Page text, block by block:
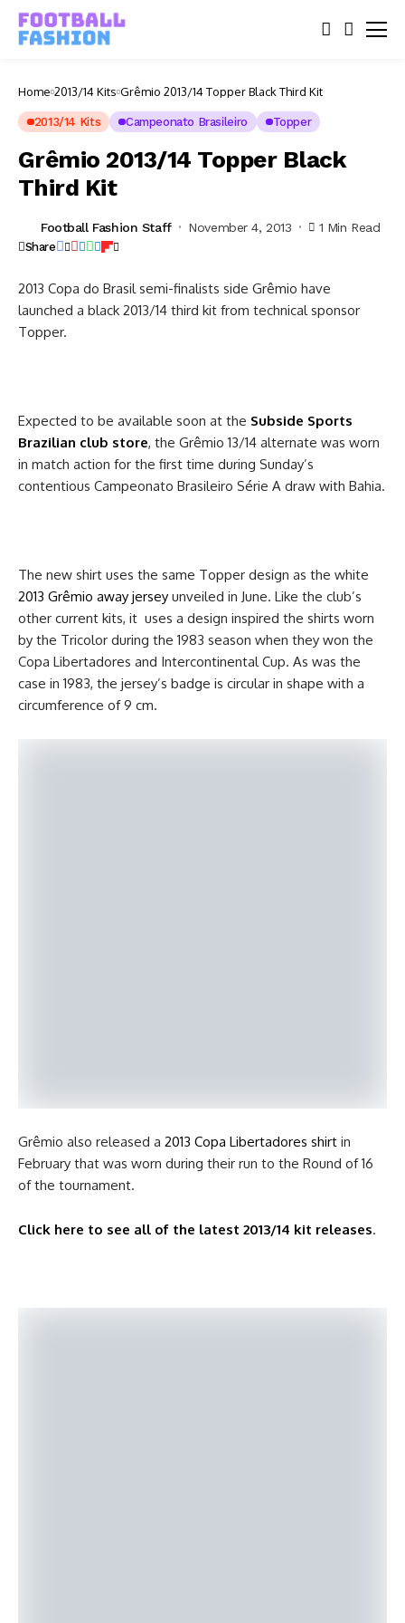
Home 2013/14 Kits Grêmio 2013/14 Topper Black Third Kit
2013/14 Kits Campeonato Brasileiro Topper
Grêmio 2013/14 Topper Black
Third Kit
Football Fashion Staff November 4, 2013 1 Min Read
Share
2013 Copa do Brasil semi-finalists side Grêmio have
launched a black 2013/14 third kit from technical sponsor
Topper.
Expected to be available soon at the Subside Sports
Brazilian club store, the Grêmio 13/14 alternate was worn
in match action for the first time during Sunday’s
contentious Campeonato Brasileiro Série A draw with Bahia.
The new shirt uses the same Topper design as the white
2013 Grêmio away jersey unveiled in June. Like the club’s
other current kits, it uses a design inspired the shirts worn
by the Tricolor during the 1983 season when they won the
Copa Libertadores and Intercontinental Cup. As was the
case in 1983, the jersey’s badge is circular in shape with a
circumference of 9 cm.
Grêmio also released a 2013 Copa Libertadores shirt in
February that was worn during their run to the Round of 16
of the tournament.
Click here to see all of the latest 2013/14 kit releases.